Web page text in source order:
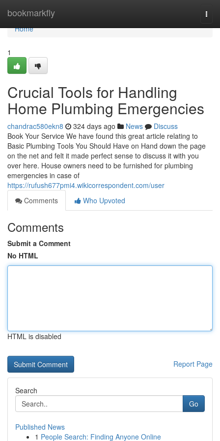
bookmarkfly
Home
Home
1
Crucial Tools for Handling
Home Plumbing Emergencies
chandrac580ekn8 324 days ago News
Discuss
Book Your Service We have found this great article relating to
Basic Plumbing Tools You Should Have on Hand down the page
on the net and felt it made perfect sense to discuss it with you
over here. House owners need to be furnished for plumbing
emergencies in case of
https://rufush677pmi4.wikicorrespondent.com/user
Comments
Who Upvoted
Comments
Submit a Comment
No HTML
HTML is disabled
Report Page
Search
Go
Published News
1 People Search: Finding Anyone Online